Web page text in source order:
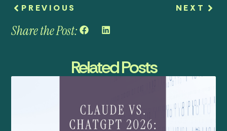
PREVIOUS NEXT
Share the Post:
Related Posts